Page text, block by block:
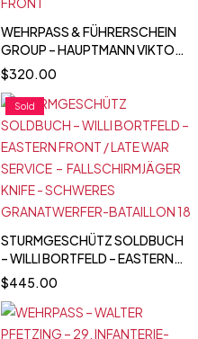
WEHRPASS & FÜHRERSCHEIN
GROUP – HAUPTMANN VIKTOR
ROLAND WINKELMANN –
PANZER-ABWEHR-ABT. 563 –
POLENFELDZUG – WARTHE
FRONT
$320.00
Sold
STURMGESCHÜTZ SOLDBUCH
– WILLI BORTFELD – EASTERN
FRONT / LATE WAR SERVICE –
FALLSCHIRMJÄGER KNIFE -
SCHWERES GRANATWERFER-
BATAILLON 18
$445.00